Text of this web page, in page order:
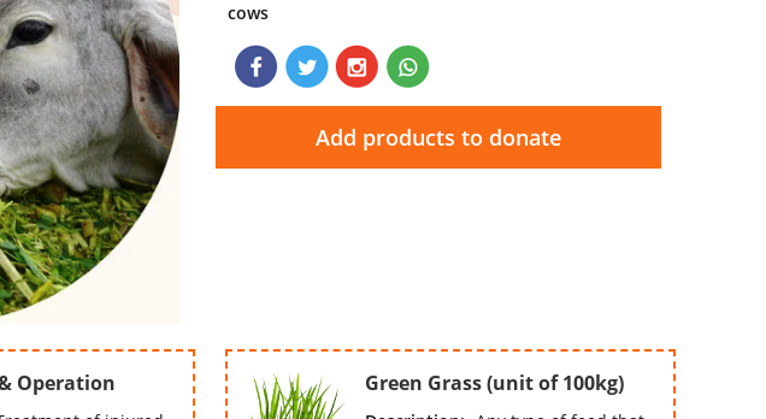
cows
Add products to donate
Operation Green Grass (unit of 100kg)